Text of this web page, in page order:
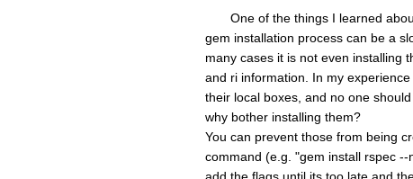
One of the things I learned
gem installation process can be a
many cases it is not even installing
and ri information. In my
their local boxes, and no one
why bother installing them?
You can prevent those from being
command (e.g. "gem install rspec
add the flags until its too late and